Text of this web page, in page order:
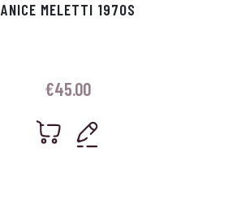
ANICE MELETTI 1970S
€45.00